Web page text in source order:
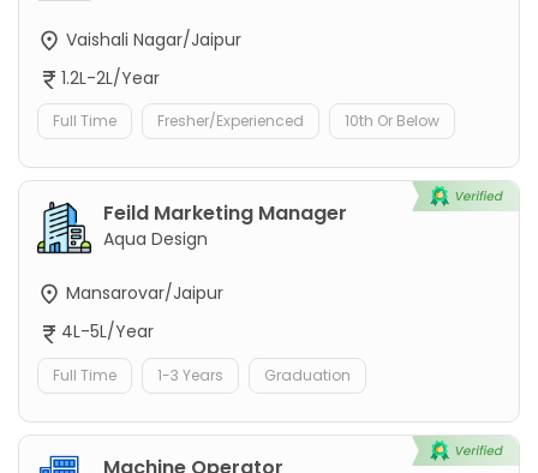
Vaishali Nagar/Jaipur
1.2L-2L/Year
Full Time Fresher/Experienced 10th Or Below
Feild Marketing Manager
Aqua Design
Mansarovar/Jaipur
4L-5L/Year
Full Time 1-3 Years Graduation
Machine Operator